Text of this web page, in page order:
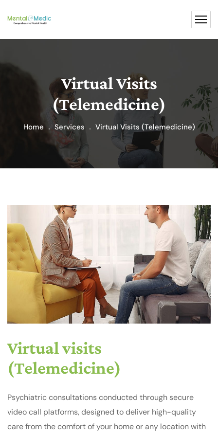
Virtual Visits
(Telemedicine)
Home Services Virtual Visits (Telemedicine)
Virtual visits
(Telemedicine)
Psychiatric consultations conducted through secure
video call platforms, designed to deliver high-quality
care from the comfort of your home or any location with